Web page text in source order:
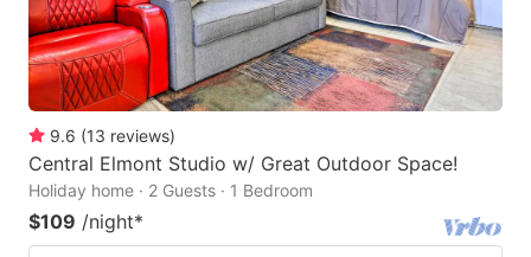
9.6 (13 reviews)
Central Elmont Studio w/ Great Outdoor Space!
Holiday home · 2 Guests · 1 Bedroom
$109 /night*